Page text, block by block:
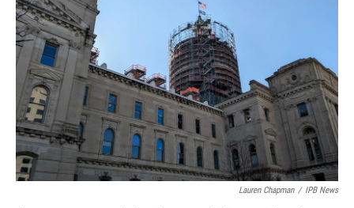
Lauren Chapman / IPB News